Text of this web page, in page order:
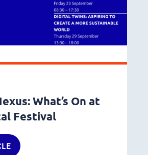
What’s On at
Festival